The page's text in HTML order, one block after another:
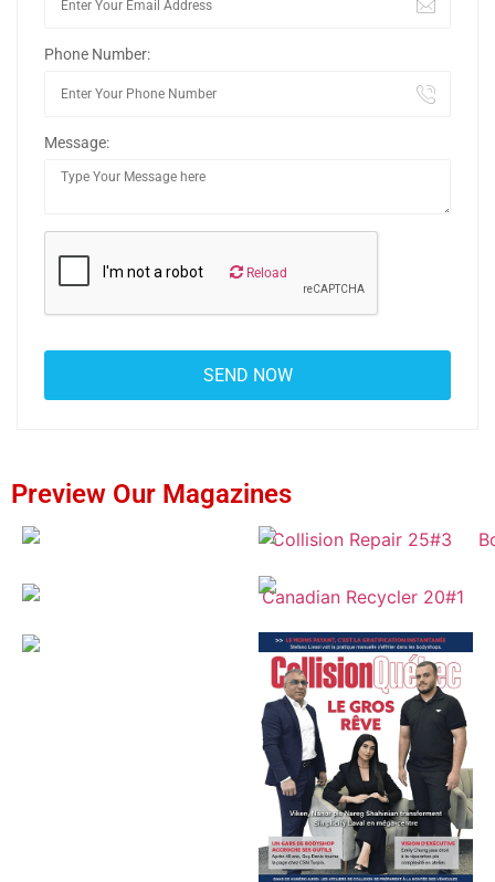
Phone Number:
Message:
Reload
Preview Our Magazines